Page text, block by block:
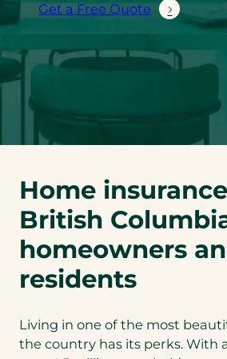
Get a Free Quote
Home
British
homeowners
residents
Living in one of the most
the country has its perks. With